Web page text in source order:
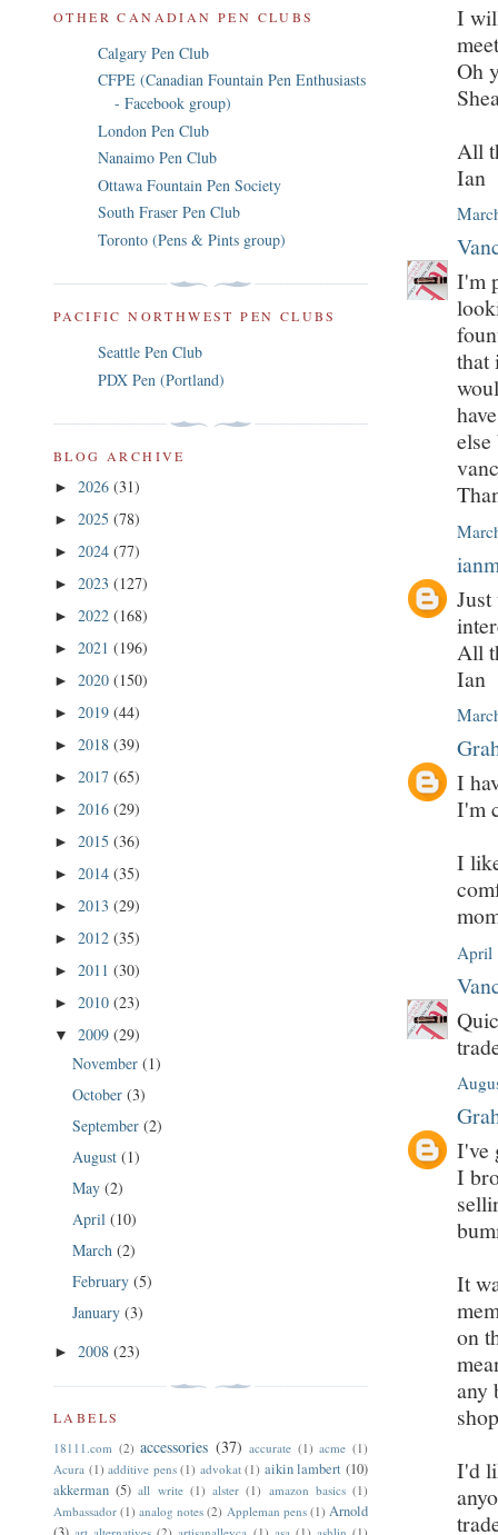
I
Oh
All
Ian
I'm
that
All
Ian
I
I'm
I
April
I've
I
It
on
any
I'd
OTHER CANADIAN PEN CLUBS
Calgary Pen Club
CFPE (Canadian Fountain Pen Enthusiasts
- Facebook group)
London Pen Club
Nanaimo Pen Club
Ottawa Fountain Pen Society
South Fraser Pen Club
Toronto (Pens & Pints group)
PACIFIC NORTHWEST PEN CLUBS
Seattle Pen Club
PDX Pen (Portland)
BLOG ARCHIVE
► 2026 (31)
► 2025 (78)
► 2024 (77)
► 2023 (127)
► 2022 (168)
► 2021 (196)
► 2020 (150)
► 2019 (44)
► 2018 (39)
► 2017 (65)
► 2016 (29)
► 2015 (36)
► 2014 (35)
► 2013 (29)
► 2012 (35)
► 2011 (30)
► 2010 (23)
▼ 2009 (29)
November (1)
October (3)
September (2)
August (1)
May (2)
April (10)
March (2)
February (5)
January (3)
► 2008 (23)
LABELS
18111.com (2) accessories (37) accurate (1) acme (1)
Acura (1) additive pens (1) advokat (1) aikin lambert (10)
akkerman (5) all write (1) alster (1) amazon basics (1)
Ambassador (1) analog notes (2) Appleman pens (1) Arnold